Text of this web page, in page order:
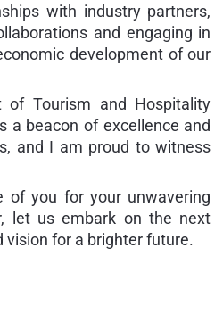
with industry partners,
and engaging in
development of our
Tourism and Hospitality
a beacon of excellence and
and I am proud to witness
of you for your unwavering
let us embark on the next
for a brighter future.